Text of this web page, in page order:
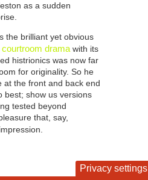
as a sudden
the brilliant yet obvious
courtroom drama with its
histrionics was now far
for originality. So he
at the front and back end
best; show us versions
tested beyond
that, say,
Privacy settings